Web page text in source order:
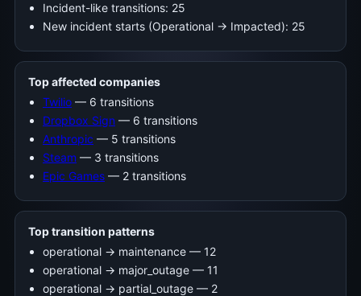
Incident-like transitions: 25
New incident starts (Operational → Impacted): 25
Top affected companies
Twilio — 6 transitions
Dropbox Sign — 6 transitions
Anthropic — 5 transitions
Steam — 3 transitions
Epic Games — 2 transitions
Top transition patterns
operational -> maintenance — 12
operational -> major_outage — 11
operational -> partial_outage — 2